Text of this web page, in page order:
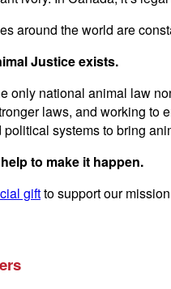
around the world are
Justice exists.
only national animal law
laws, and working to
systems to bring
to make it happen.
giftto support our